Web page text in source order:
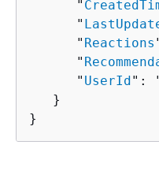
      "
      "
      "
Reactions
      "
      "
UserId ":
   }
}